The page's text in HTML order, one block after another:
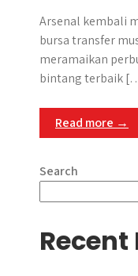
Arsenal kembali
bursa transfer
meramaikan
bintang terbaik
Read more →
Search
Recent